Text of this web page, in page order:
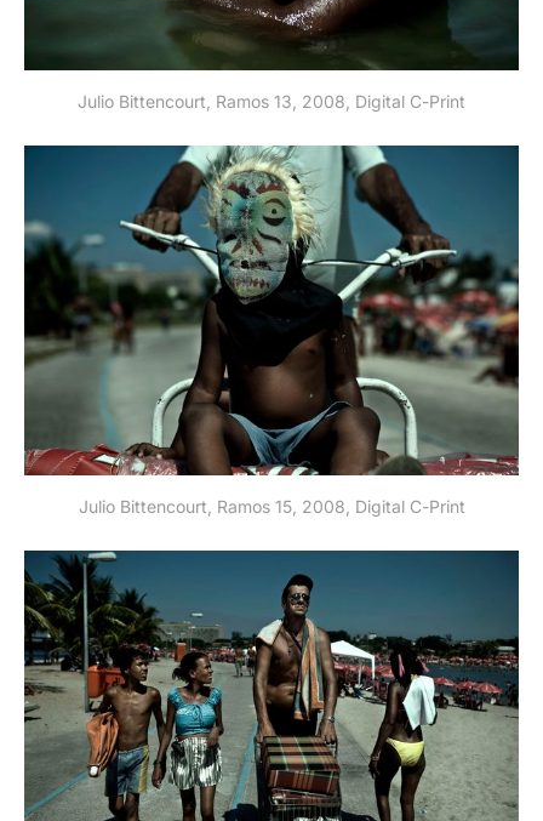
Julio Bittencourt, Ramos 13, 2008, Digital C-Print
Julio Bittencourt, Ramos 15, 2008, Digital C-Print